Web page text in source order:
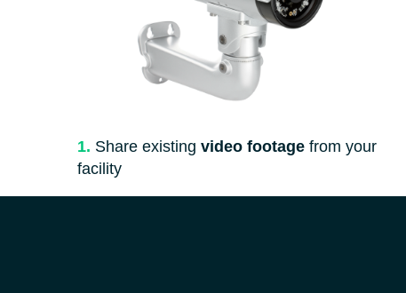
1. Share existing video footage from your
facility